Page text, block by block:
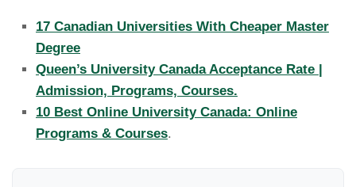
17 Canadian Universities With Cheaper Master
Degree
Queen’s University Canada Acceptance Rate |
Admission, Programs, Courses.
10 Best Online University Canada: Online
Programs & Courses.